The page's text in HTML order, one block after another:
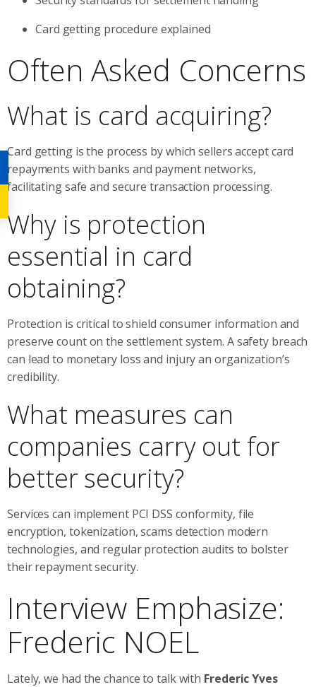
Card getting procedure explained
Often Asked Concerns
What is card acquiring?
Card getting is the process by which sellers accept card
repayments with banks and payment networks,
facilitating safe and secure transaction processing.
Why is protection
essential in card
obtaining?
Protection is critical to shield consumer information and
preserve count on the settlement system. A safety breach
can lead to monetary loss and injury an organization’s
credibility.
What measures can
companies carry out for
better security?
Services can implement PCI DSS conformity, file
encryption, tokenization, scams detection modern
technologies, and regular protection audits to bolster
their repayment security.
Interview Emphasize:
Frederic NOEL
Lately, we had the chance to talk with Frederic Yves